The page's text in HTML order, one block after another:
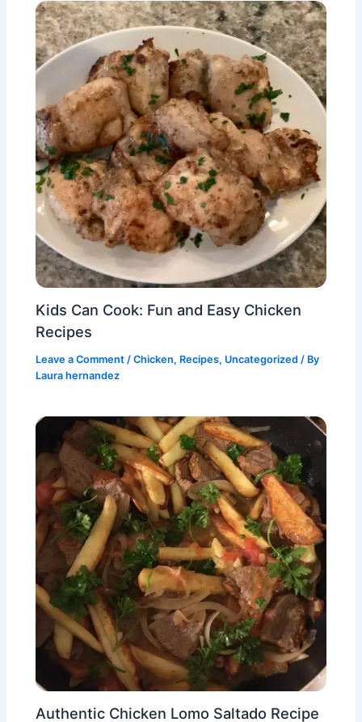
Kids Can Cook: Fun and Easy Chicken
Recipes
Leave a Comment /Chicken, Recipes, Uncategorized / By
Laura hernandez
Authentic Chicken Lomo Saltado Recipe